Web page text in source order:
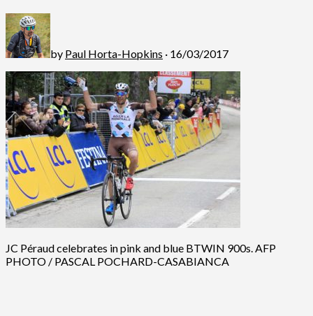
by Paul Horta-Hopkins · 16/03/2017
JC Péraud celebrates in pink and blue BTWIN 900s. AFP
PHOTO / PASCAL POCHARD-CASABIANCA